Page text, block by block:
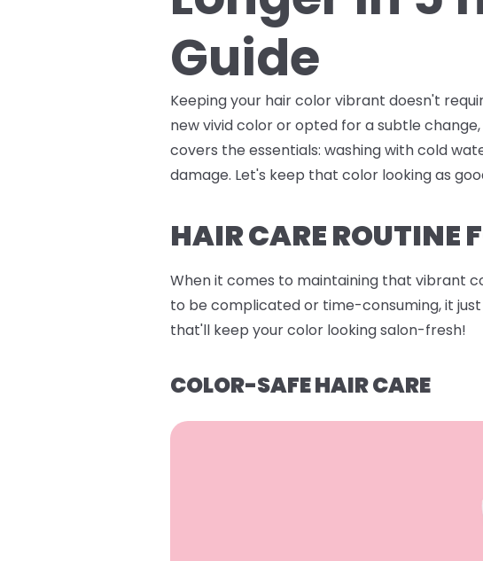
Guide
Keeping your hair color vibrant doesn't
new vivid color or opted for a subtle
covers the essentials: washing with cold
damage. Let's keep that color looking as
HAIR CARE ROUTINE
When it comes to maintaining that vibrant
to be complicated or time-consuming, it
that'll keep your color looking salon-fresh!
COLOR-SAFE HAIR CARE